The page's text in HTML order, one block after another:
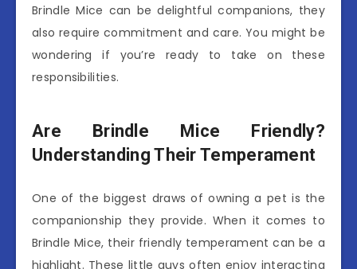
Brindle Mice can be delightful companions, they
also require commitment and care. You might be
wondering if you’re ready to take on these
responsibilities.
Are Brindle Mice Friendly?
Understanding Their Temperament
One of the biggest draws of owning a pet is the
companionship they provide. When it comes to
Brindle Mice, their friendly temperament can be a
highlight. These little guys often enjoy interacting